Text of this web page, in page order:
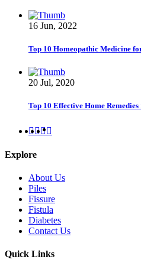
16 Jun, 2022
Top 10 Homeopathic Medicine
20 Jul, 2020
Top 10 Effective Home
Explore
About Us
Piles
Fissure
Fistula
Diabetes
Contact Us
Quick Links